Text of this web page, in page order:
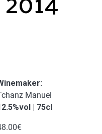
:
Manuel
| 75cl
€